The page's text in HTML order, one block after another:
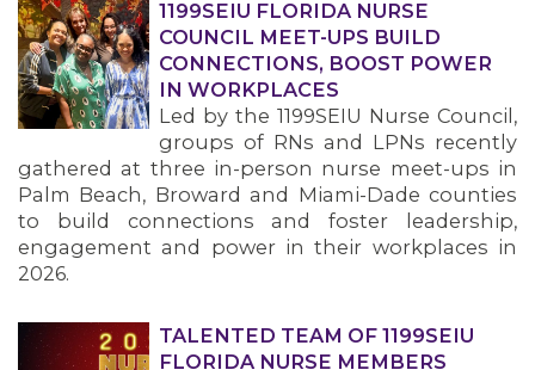
1199SEIU FLORIDA NURSE
COUNCIL MEET-UPS BUILD
CONNECTIONS, BOOST POWER
IN WORKPLACES
Led by the 1199SEIU Nurse Council,
groups of RNs and LPNs recently
gathered at three in-person nurse meet-ups in
Palm Beach, Broward and Miami-Dade counties
to build connections and foster leadership,
engagement and power in their workplaces in
2026.
TALENTED TEAM OF 1199SEIU
FLORIDA NURSE MEMBERS